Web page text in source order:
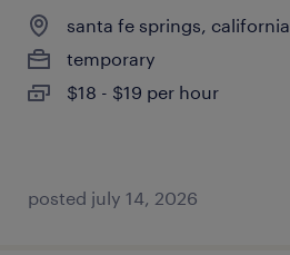
santa fe springs, california
temporary
$18 - $19 per hour
posted july 14, 2026